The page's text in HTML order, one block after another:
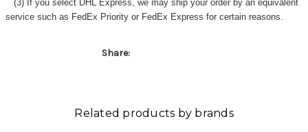
(3) If you select DHL Express, we may ship your order by an equivalent
service such as FedEx Priority or FedEx Express for certain reasons.
Share:
Related products by brands